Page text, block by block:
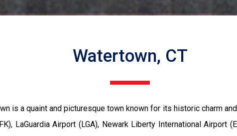
Watertown, CT
is a quaint and picturesque town known for its historic charm
LaGuardia Airport (LGA), Newark Liberty International Airport